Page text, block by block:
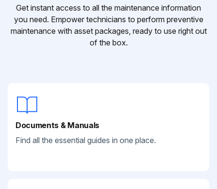
Get instant access to all the maintenance information
you need. Empower technicians to perform preventive
maintenance with asset packages, ready to use right out
of the box.
Documents & Manuals
Find all the essential guides in one place.